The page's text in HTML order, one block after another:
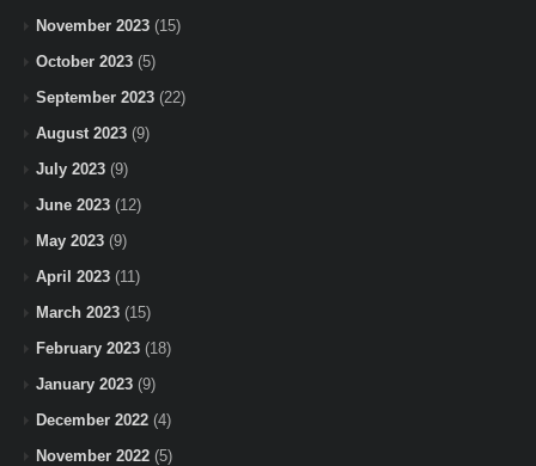
November 2023 (15)
October 2023 (5)
September 2023 (22)
August 2023 (9)
July 2023 (9)
June 2023 (12)
May 2023 (9)
April 2023 (11)
March 2023 (15)
February 2023 (18)
January 2023 (9)
December 2022 (4)
November 2022 (5)